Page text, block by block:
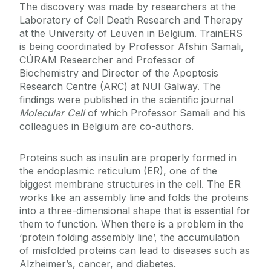
The discovery was made by researchers at the
Laboratory of Cell Death Research and Therapy
at the University of Leuven in Belgium. TrainERS
is being coordinated by Professor Afshin Samali,
CÚRAM Researcher and Professor of
Biochemistry and Director of the Apoptosis
Research Centre (ARC) at NUI Galway. The
findings were published in the scientific journal
Molecular Cellof which Professor Samali and his
colleagues in Belgium are co-authors.
Proteins such as insulin are properly formed in
the endoplasmic reticulum (ER), one of the
biggest membrane structures in the cell. The ER
works like an assembly line and folds the proteins
into a three-dimensional shape that is essential for
them to function. When there is a problem in the
‘protein folding assembly line’, the accumulation
of misfolded proteins can lead to diseases such as
Alzheimer’s, cancer, and diabetes.